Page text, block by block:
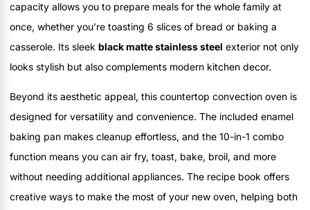
capacity allows you to prepare meals for the whole family at
once, whether you’re toasting 6 slices of bread or baking a
casserole. Its sleek black matte stainless steel exterior not only
looks stylish but also complements modern kitchen decor.
Beyond its aesthetic appeal, this countertop convection oven is
designed for versatility and convenience. The included enamel
baking pan makes cleanup effortless, and the 10-in-1 combo
function means you can air fry, toast, bake, broil, and more
without needing additional appliances. The recipe book offers
creative ways to make the most of your new oven, helping both